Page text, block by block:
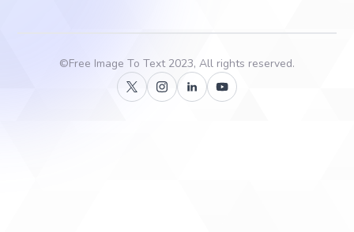
©Free Image To Text2023, All rights reserved.